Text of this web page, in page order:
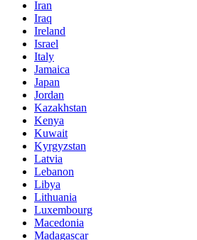
Iran
Iraq
Ireland
Israel
Italy
Jamaica
Japan
Jordan
Kazakhstan
Kenya
Kuwait
Kyrgyzstan
Latvia
Lebanon
Libya
Lithuania
Luxembourg
Macedonia
Madagascar